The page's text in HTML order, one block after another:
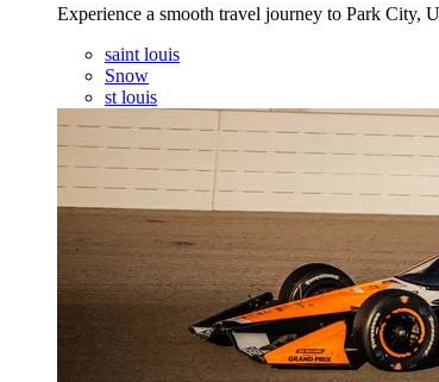
Experience a smooth travel journey to Park City,
saint louis
Snow
st louis